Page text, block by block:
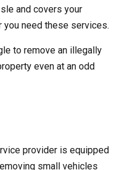
and covers your
you need these services.
to remove an illegally
even at an odd
provider is equipped
small vehicles